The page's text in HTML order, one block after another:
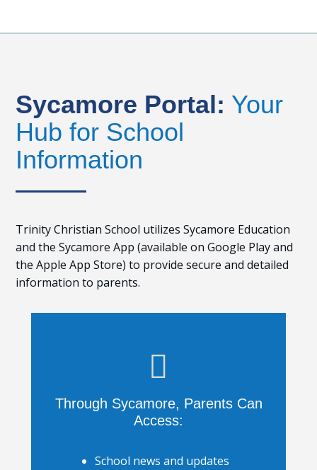
Sycamore Portal: Your
Hub for School
Information
Trinity Christian School utilizes Sycamore Education
and the Sycamore App (available on Google Play and
the Apple App Store) to provide secure and detailed
information to parents.

Through Sycamore, Parents Can
Access:
School news and updates